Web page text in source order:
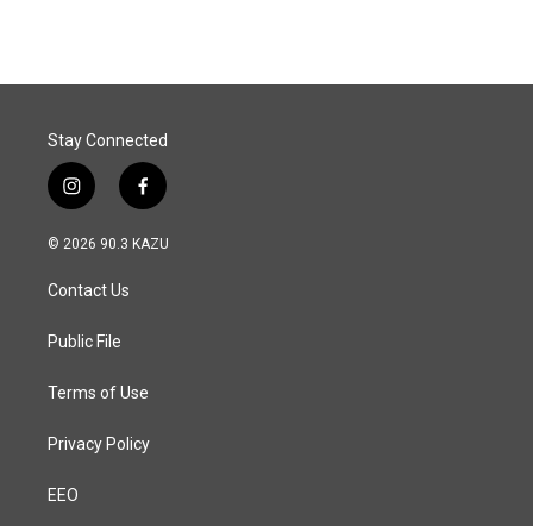
Stay Connected
i
n
s
a
g
a
f
a
c
© 2026 90.3 KAZU
Contact Us
Public File
Terms of Use
Privacy Policy
EEO